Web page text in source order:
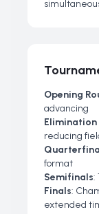
Opening
advancing
Elimination
reducing
format
Semifinals:
Finals:
extended